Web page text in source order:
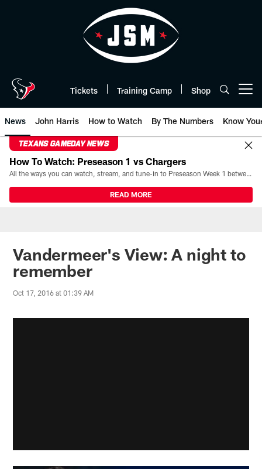
Tickets Training Camp Shop
News John Harris How to Watch By The Numbers Know
TEXANS GAMEDAY NEWS
How To Watch: Preseason 1 vs Chargers
All the ways you can watch, stream, and tune-in to Preseason Week 1 between the Texans and the Los Angeles Chargers at Reliant Stadium on August 13.
READ MORE
Vandermeer's View: A night to
remember
Oct 17, 2016 at 01:39 AM